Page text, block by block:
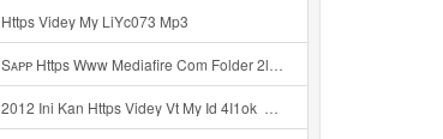
Https Videy My LiYc073 Mp3
Sᴀᴘᴘ Https Www Mediafire Com Folder 2l4nhlgqik5su SENDAL RARANROR Nih Bayar Pake Like Mp3
2012 Ini Kan Https Videy Vt My Id 4I1ok ᅟᅟᅟᅟᅟᅟᅟᅟᅟᅟᅟᅟᅟᅟᅟᅟᅟᅟᅟᅟᅟᅟᅟᅟᅟᅟᅟᅟᅟᅟᅟᅟ ᅠ ᅠ ᅠ ᅠ ᅠ ᅠ ᅠ ᅠ ᅠ ᅠ ᅠ ᅠ ᅠ ᅠ ᅠ OKk ᅠ ᅠ ᅠ ᅠ ᅠ ᅠ ᅠ ᅠ ᅠ ᅠ ᅠ ᅠ ᅠ ᅠ ᅠ ᅠ ᅠ Mp3